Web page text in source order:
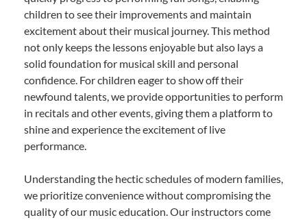
children to see their improvements and maintain
excitement about their musical journey. This method
not only keeps the lessons enjoyable but also lays a
solid foundation for musical skill and personal
confidence. For children eager to show off their
newfound talents, we provide opportunities to perform
in recitals and other events, giving them a platform to
shine and experience the excitement of live
performance.
Understanding the hectic schedules of modern families,
we prioritize convenience without compromising the
quality of our music education. Our instructors come